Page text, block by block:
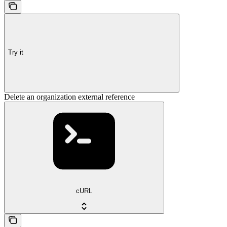
Try it
Delete an organization external reference
cURL